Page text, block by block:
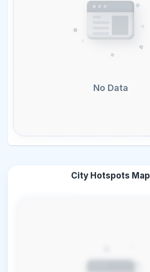
No Data
City Hotspots Map